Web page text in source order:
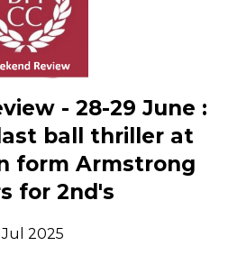
- 28-29 June :
ball thriller at
form Armstrong
for 2nd's
2025